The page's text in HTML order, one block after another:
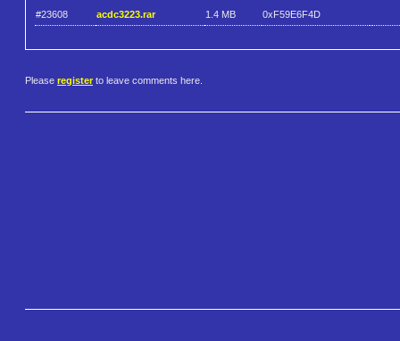
#23608 acdc3223.rar 1.4 MB 0xF59E6F4D
Please register to leave comments here.